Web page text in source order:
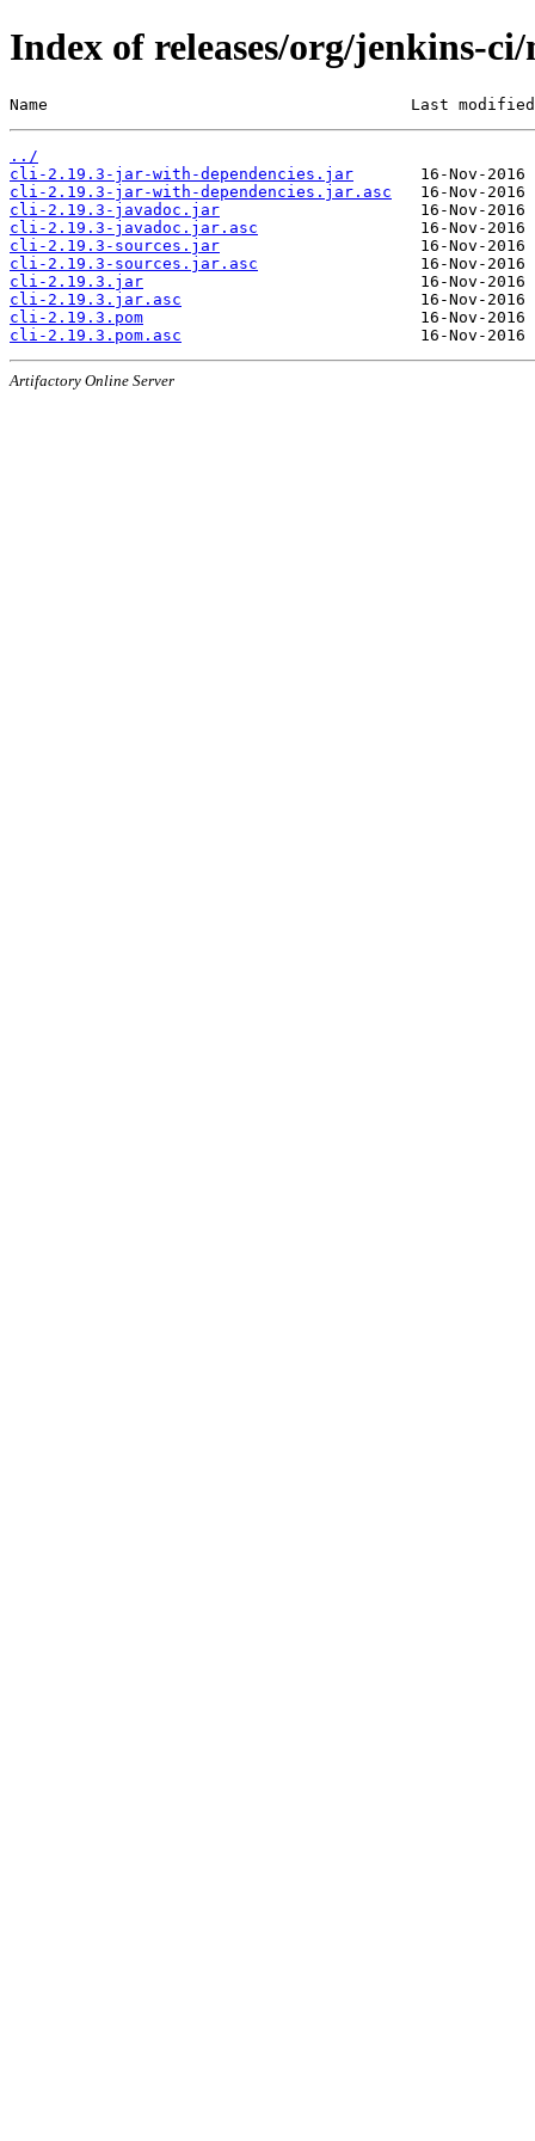
Index of releases/org/jenkins-
Name                                      Last
../
cli-2.19.3-jar-with-dependencies.jar
cli-2.19.3-jar-with-dependencies.jar.asc
cli-2.19.3-javadoc.jar
cli-2.19.3-javadoc.jar.asc
cli-2.19.3-sources.jar
cli-2.19.3-sources.jar.asc
cli-2.19.3.jar
cli-2.19.3.jar.asc
cli-2.19.3.pom
cli-2.19.3.pom.asc
Artifactory Online Server